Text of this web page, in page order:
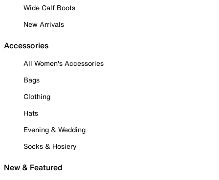
Wide Calf Boots
New Arrivals
Accessories
All Women's Accessories
Bags
Clothing
Hats
Evening & Wedding
Socks & Hosiery
New & Featured